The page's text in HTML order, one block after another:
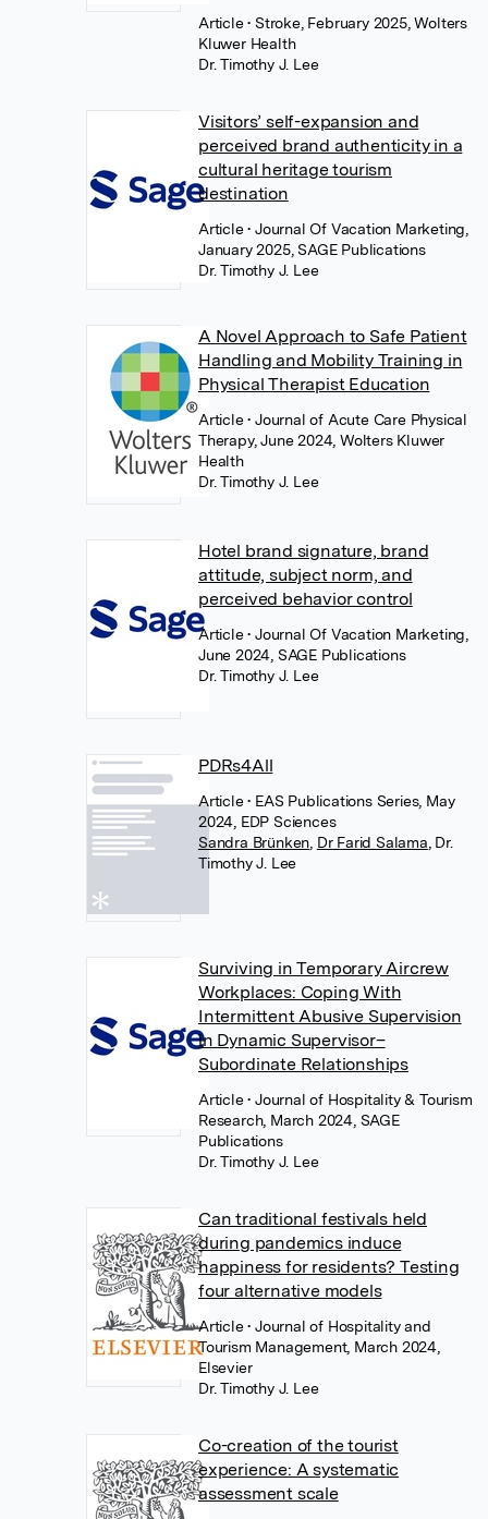
Article• Stroke, February 2025, Wolters
Kluwer Health
Dr. Timothy J. Lee
Visitors’ self-expansion and
perceived brand authenticity in a
cultural heritage tourism
destination
Article• Journal Of Vacation Marketing,
January 2025, SAGE Publications
Dr. Timothy J. Lee
A Novel Approach to Safe Patient
Handling and Mobility Training in
Physical Therapist Education
Article• Journal of Acute Care Physical
Therapy, June 2024, Wolters Kluwer
Health
Dr. Timothy J. Lee
Hotel brand signature, brand
attitude, subject norm, and
perceived behavior control
Article• Journal Of Vacation Marketing,
June 2024, SAGE Publications
Dr. Timothy J. Lee
PDRs4All
Article• EAS Publications Series, May
2024, EDP Sciences
Sandra Brünken Dr Farid Salama Dr.
Timothy J. Lee
Surviving in Temporary Aircrew
Workplaces: Coping With
Intermittent Abusive Supervision
in Dynamic Supervisor–
Subordinate Relationships
Article• Journal of Hospitality & Tourism
Research, March 2024, SAGE
Publications
Dr. Timothy J. Lee
Can traditional festivals held
during pandemics induce
happiness for residents? Testing
four alternative models
Article• Journal of Hospitality and
Tourism Management, March 2024,
Elsevier
Dr. Timothy J. Lee
Co-creation of the tourist
experience: A systematic
assessment scale